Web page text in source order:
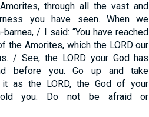
through all the vast and
you have seen. When we
/ I said: “You have reached
the Amorites, which the LORD our
/ See, the LORD your God has
before you. Go up and take
as the LORD, the God of your
you. Do not be afraid or